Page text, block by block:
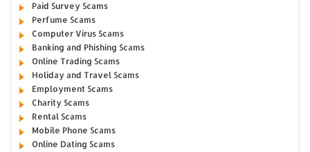
Paid Survey Scams
Perfume Scams
Computer Virus Scams
Banking and Phishing Scams
Online Trading Scams
Holiday and Travel Scams
Employment Scams
Charity Scams
Rental Scams
Mobile Phone Scams
Online Dating Scams